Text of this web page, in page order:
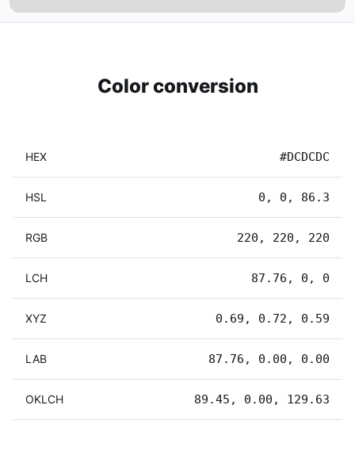
Color conversion
HEX #DCDCDC
HSL 0, 0, 86.3
RGB 220, 220, 220
LCH 87.76, 0, 0
XYZ 0.69, 0.72, 0.59
LAB 87.76, 0.00, 0.00
OKLCH 89.45, 0.00, 129.63